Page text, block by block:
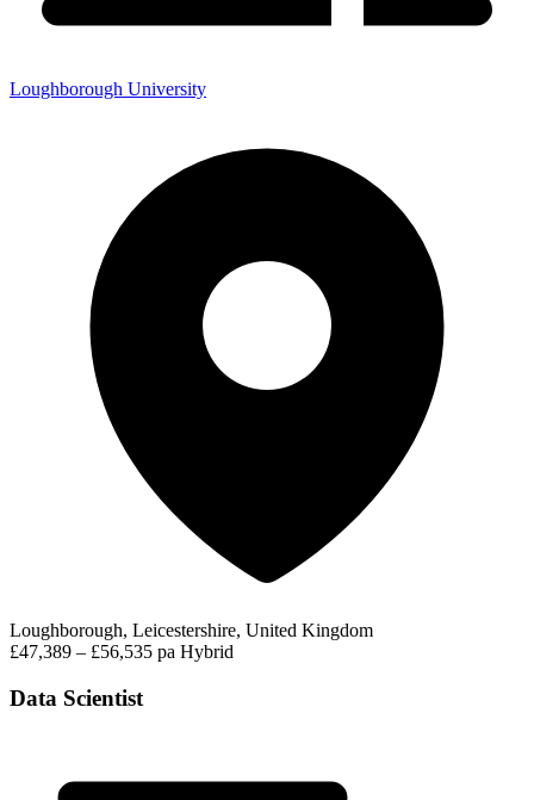
Loughborough University
Loughborough, Leicestershire, United Kingdom
£47,389 – £56,535 pa Hybrid
Data Scientist